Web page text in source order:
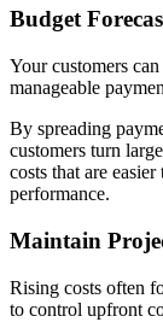
Budget
Your customers
manageable
By spreading
customers turn
costs that are
performance.
Maintain
Rising costs often
to control upfront